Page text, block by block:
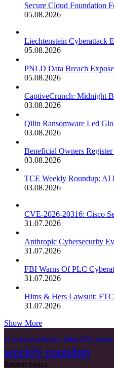
Secure Cloud Foundation
05.08.2026
Liechtenstein Cyberattack
05.08.2026
PNLD Data Breach
05.08.2026
CaptiveCrunch: Midnight
03.08.2026
Qilin Ransomware Led
03.08.2026
Beneficial Owners
03.08.2026
TCE Weekly Roundup: AI
03.08.2026
CVE-2026-20316: Cisco
31.07.2026
Anthropic Cybersecurity
31.07.2026
FBI Warns Of PLC
31.07.2026
Hims & Hers Lawsuit:
31.07.2026
Show More
AI Artificial Intelligence China CISA critical
weekly roundup
Recent topics